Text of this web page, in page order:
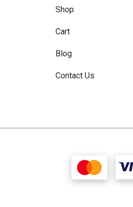
Shop
Cart
Blog
Contact Us